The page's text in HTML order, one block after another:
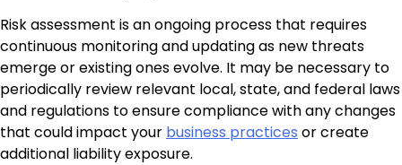
Risk assessment is an ongoing process that requires
continuous monitoring and updating as new threats
emerge or existing ones evolve. It may be necessary to
periodically review relevant local, state, and federal laws
and regulations to ensure compliance with any changes
that could impact your business practices or create
additional liability exposure.